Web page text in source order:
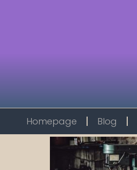
Homepage Blog